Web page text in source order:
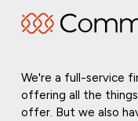
We're a full-service
offering all the
offer. But we also